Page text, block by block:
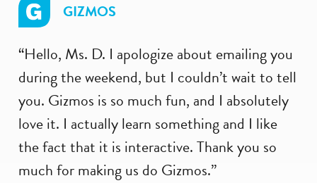
GIZMOS
“Hello, Ms. D. I apologize about emailing you
during the weekend, but I couldn’t wait to tell
you. Gizmos is so much fun, and I absolutely
love it. I actually learn something and I like
the fact that it is interactive. Thank you so
much for making us do Gizmos.”